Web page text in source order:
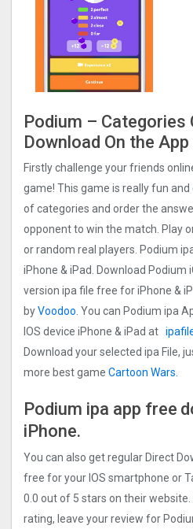
Podium – Categories
Download On the
Firstly challenge your friends
game! This game is really fun and
of categories and order the
opponent to win the match. Play
or random real players. Podium
iPhone & iPad. Download Podium
version ipa file free for iPhone &
byVoodoo. You can Podium ipa
IOS device iPhone & iPad at
Download your selected ipa File,
more best game Cartoon Wars.
Podium ipa app free
iPhone.
You can also get regular Direct
free for your IOS smartphone or
0.0 out of 5 stars on their
rating, leave your review for